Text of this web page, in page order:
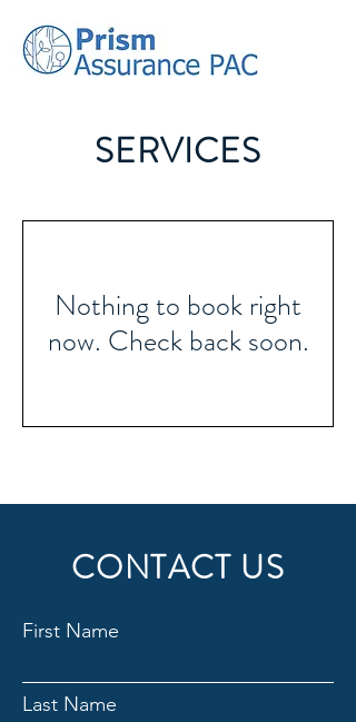
SERVICES
Nothing to book right
now. Check back soon.
CONTACT US
First Name
Last Name